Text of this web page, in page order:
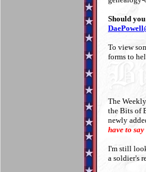
Should
To view
forms to
The
the Bits of
newly
have to
I'm still
a soldier's